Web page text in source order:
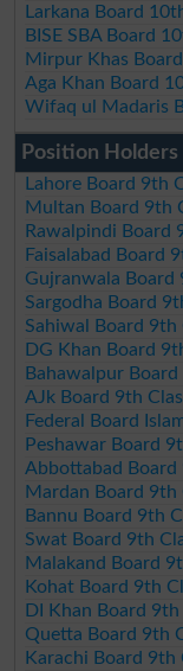
Larkana Board
BISE SBA Board
Mirpur Khas
Aga Khan Board
Wifaq ul Madaris
Position Holders
Lahore Board 9th
Multan Board 9th
Rawalpindi Board
Faisalabad Board
Gujranwala Board
Sargodha Board
Sahiwal Board
DG Khan Board
Bahawalpur
AJk Board 9th
Federal Board
Peshawar Board
Abbottabad Board
Mardan Board
Bannu Board 9th
Swat Board 9th
Malakand Board
Kohat Board 9th
DI Khan Board
Quetta Board 9th
Karachi Board 9th